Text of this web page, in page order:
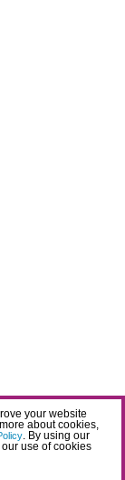
your website
about cookies,
. By using our
use of cookies